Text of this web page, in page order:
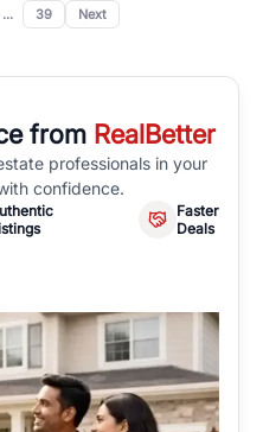
... 39 Next
from RealBetter
professionals in your
confidence.
Faster
Deals